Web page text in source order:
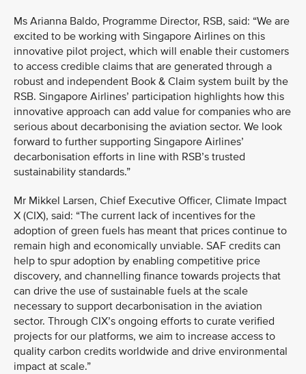
Ms Arianna Baldo, Programme Director, RSB, said: “We are
excited to be working with Singapore Airlines on this
innovative pilot project, which will enable their customers
to access credible claims that are generated through a
robust and independent Book & Claim system built by the
RSB. Singapore Airlines’ participation highlights how this
innovative approach can add value for companies who are
serious about decarbonising the aviation sector. We look
forward to further supporting Singapore Airlines’
decarbonisation efforts in line with RSB’s trusted
sustainability standards.”
Mr Mikkel Larsen, Chief Executive Officer, Climate Impact
X (CIX), said: “The current lack of incentives for the
adoption of green fuels has meant that prices continue to
remain high and economically unviable. SAF credits can
help to spur adoption by enabling competitive price
discovery, and channelling finance towards projects that
can drive the use of sustainable fuels at the scale
necessary to support decarbonisation in the aviation
sector. Through CIX’s ongoing efforts to curate verified
projects for our platforms, we aim to increase access to
quality carbon credits worldwide and drive environmental
impact at scale.”